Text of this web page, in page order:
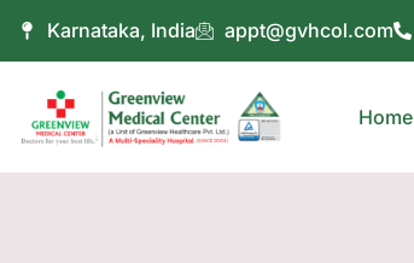
Karnataka, India appt@gvhcol.com
Home